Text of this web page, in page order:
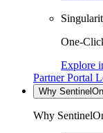
One-
Explore
Partner Portal
Why
Why